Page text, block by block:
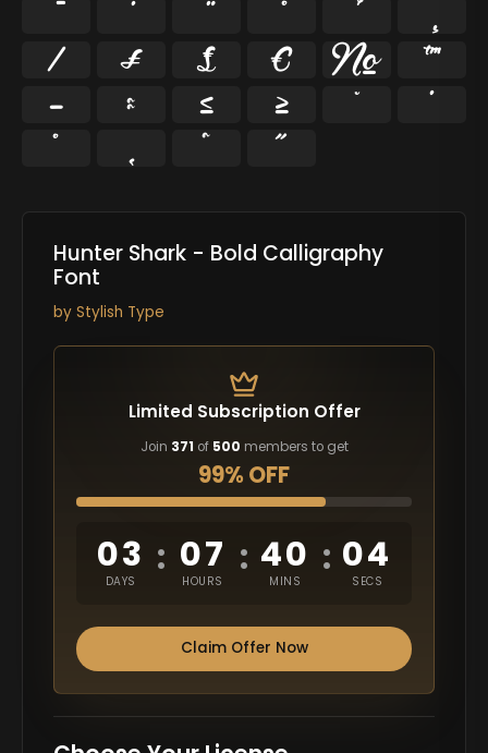
⁄
₣ ₤ € № ™
− ≈ ≤ ≥ ˘ ˙
˚ ˛ ˜ ˝
Hunter Shark - Bold Calligraphy
Font
by Stylish Type
Limited Subscription Offer
Join 371 of 500 members to get
99% OFF
03
DAYS
: 07
HOURS
: 40
MINS
: 03
SECS
Claim Offer Now